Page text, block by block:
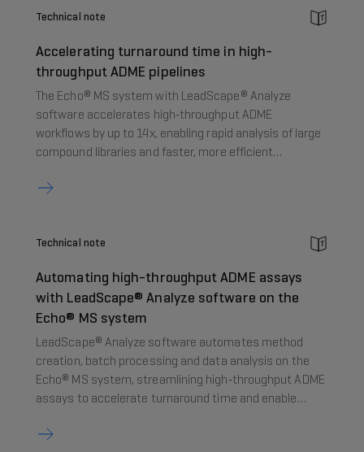
Technical note
Accelerating turnaround time in high-
throughput ADME pipelines
The Echo® MS system with LeadScape® Analyze
software accelerates high‑throughput ADME
workflows by up to 14x, enabling rapid analysis of large
compound libraries and faster, more efficient
Technical note
Automating high-throughput ADME assays
with LeadScape® Analyze software on the
Echo® MS system
LeadScape® Analyze software automates method
creation, batch processing and data analysis on the
Echo® MS system, streamlining high‑throughput ADME
assays to accelerate turnaround time and enable
optimisation.